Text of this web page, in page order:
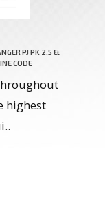
PJ PK 2.5 &
CODE
highest